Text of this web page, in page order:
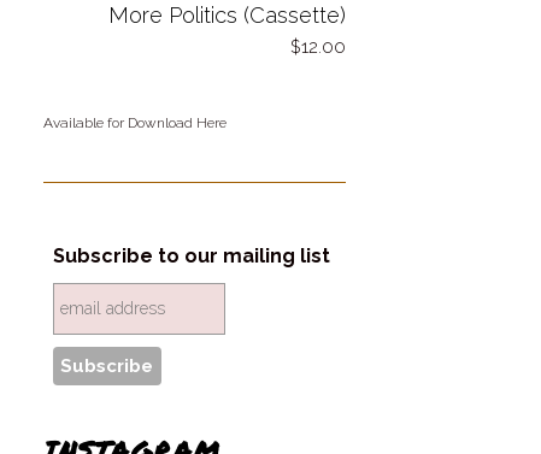
More Politics (Cassette)
12.00
Available for Download Here
Subscribe to our mailing list